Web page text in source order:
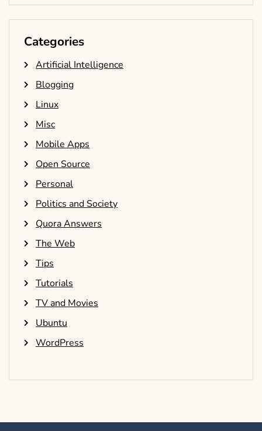
Categories
Artificial Intelligence
Blogging
Linux
Misc
Mobile Apps
Open Source
Personal
Politics and Society
Quora Answers
The Web
Tips
Tutorials
TV and Movies
Ubuntu
WordPress